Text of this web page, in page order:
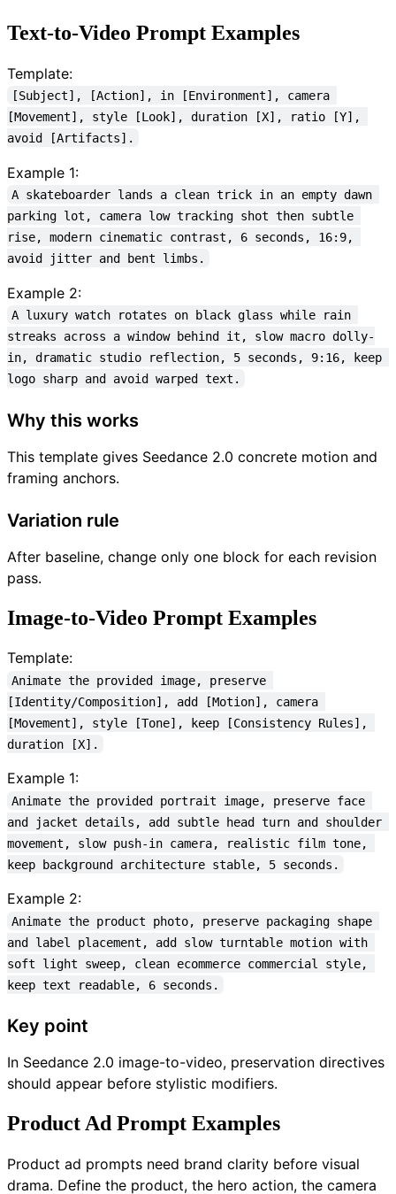
Text-to-Video Prompt Examples
Template:
[Subject], [Action], in [Environment], camera
[Movement], style [Look], duration [X], ratio [Y],
avoid [Artifacts].
Example 1:
A skateboarder lands a clean trick in an empty dawn
parking lot, camera low tracking shot then subtle
rise, modern cinematic contrast, 6 seconds, 16:9,
avoid jitter and bent limbs.
Example 2:
A luxury watch rotates on black glass while rain
streaks across a window behind it, slow macro dolly-
in, dramatic studio reflection, 5 seconds, 9:16, keep
logo sharp and avoid warped text.
Why this works
This template gives Seedance 2.0 concrete motion and
framing anchors.
Variation rule
After baseline, change only one block for each revision
pass.
Image-to-Video Prompt Examples
Template:
Animate the provided image, preserve
[Identity/Composition], add [Motion], camera
[Movement], style [Tone], keep [Consistency Rules],
duration [X].
Example 1:
Animate the provided portrait image, preserve face
and jacket details, add subtle head turn and shoulder
movement, slow push-in camera, realistic film tone,
keep background architecture stable, 5 seconds.
Example 2:
Animate the product photo, preserve packaging shape
and label placement, add slow turntable motion with
soft light sweep, clean ecommerce commercial style,
keep text readable, 6 seconds.
Key point
In Seedance 2.0 image-to-video, preservation directives
should appear before stylistic modifiers.
Product Ad Prompt Examples
Product ad prompts need brand clarity before visual
drama. Define the product, the hero action, the camera